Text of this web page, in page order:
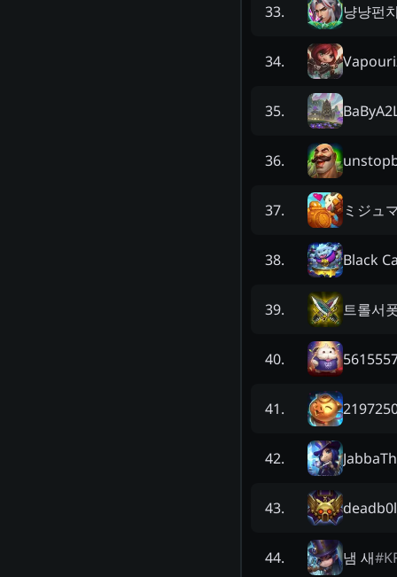
33. 냥냥펀
34.
35.
36.
37. ミジュ
38. Black
39. 트롤서
40.
41.
42.
43.
44. 냄 새#